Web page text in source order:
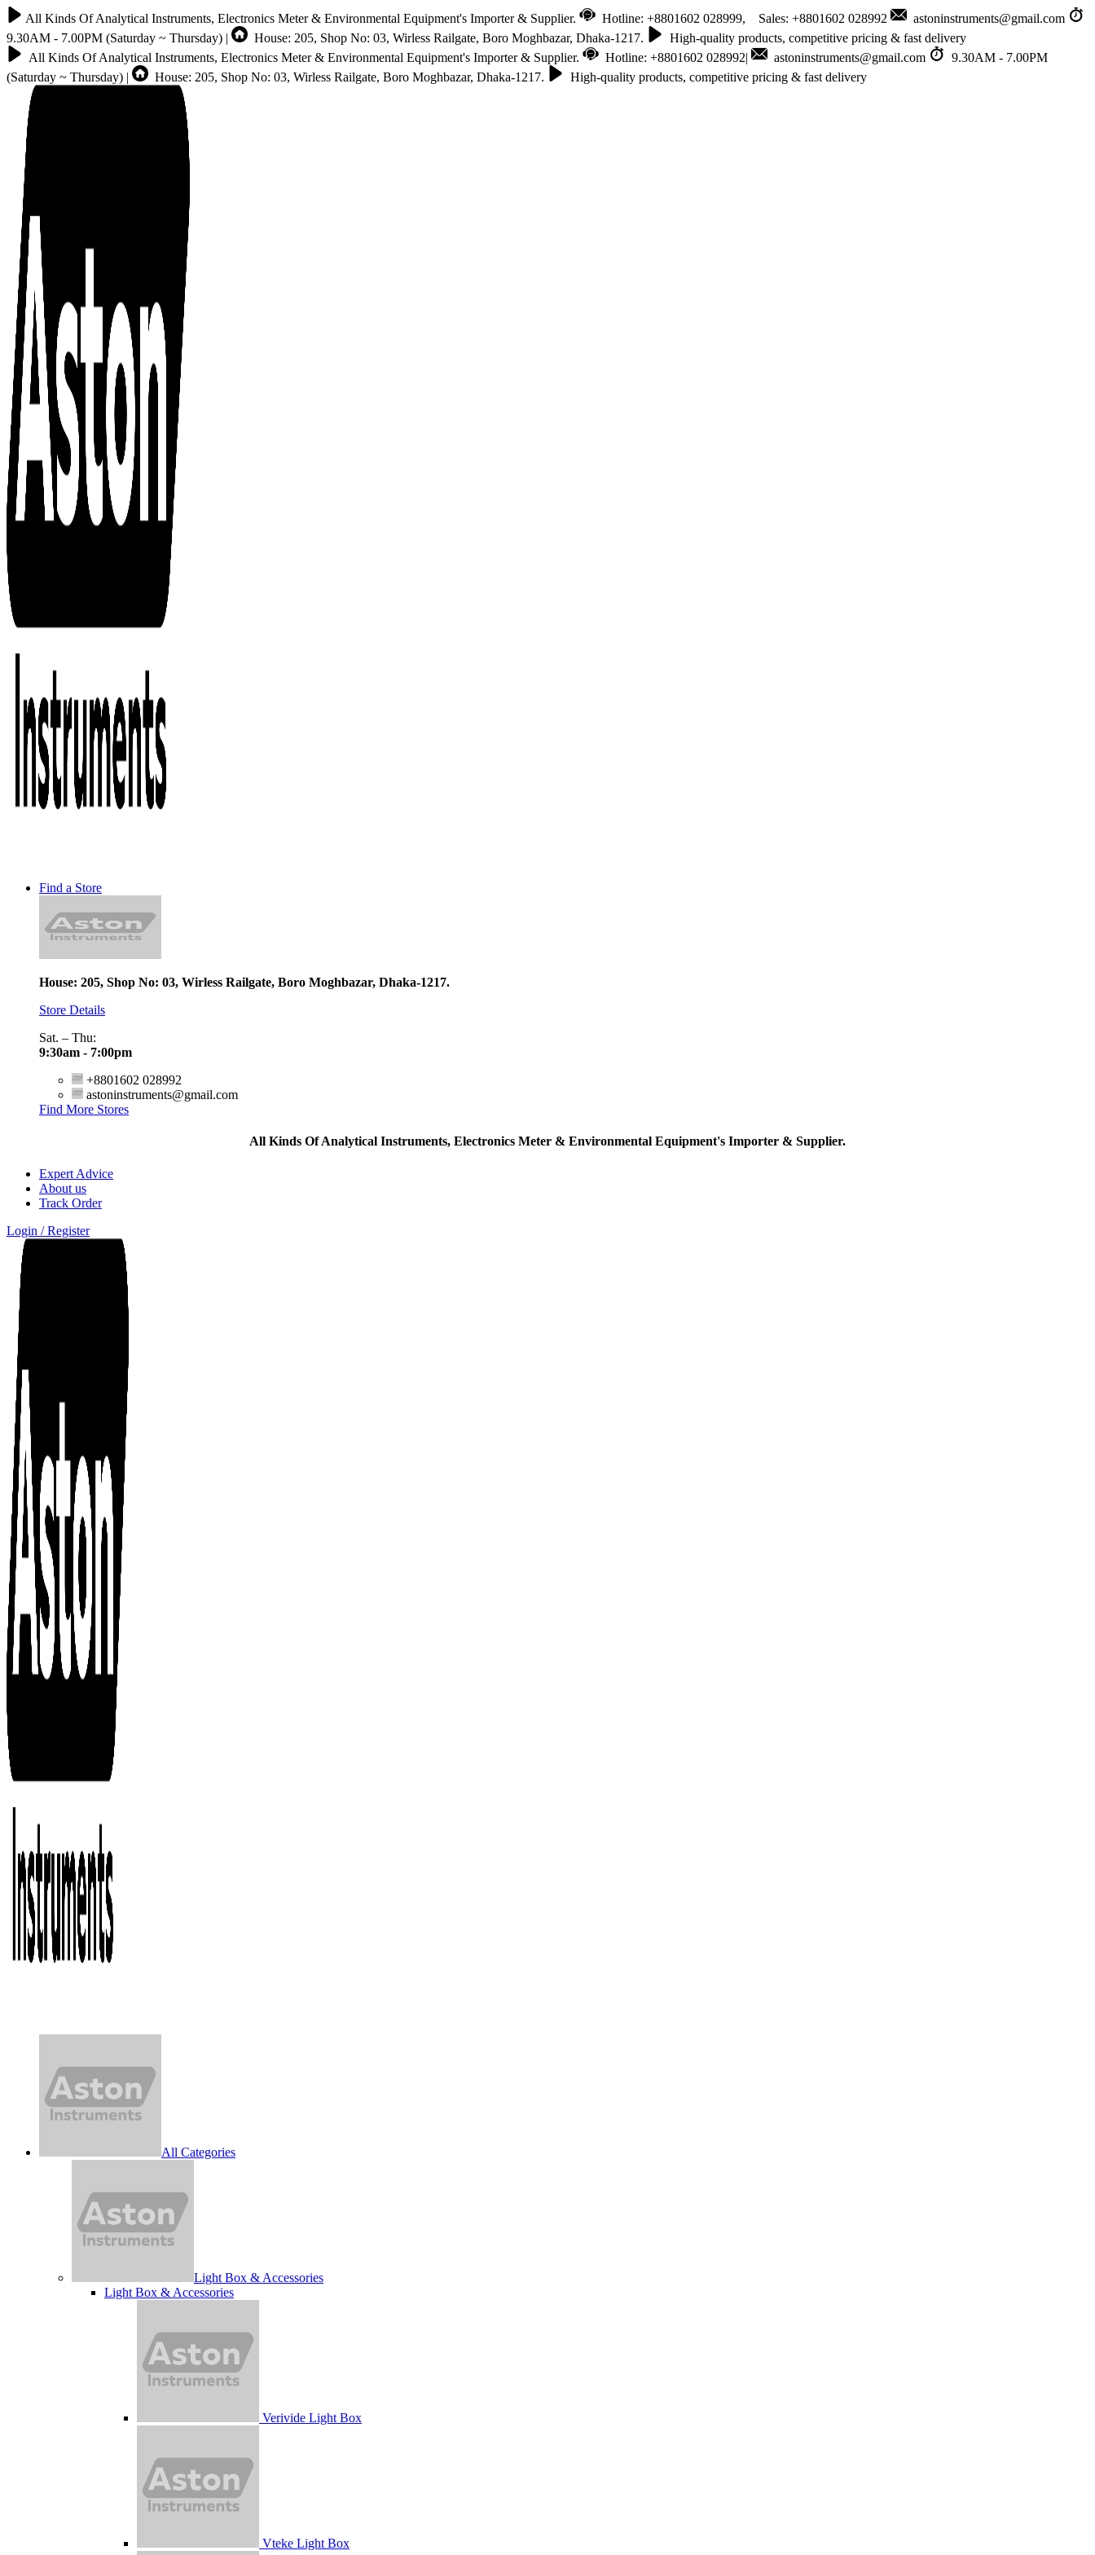
All Kinds Of Analytical Instruments, Electronics Meter & Environmental Equipment's Importer & Supplier. Hotline: +8801602 028999, Sales: +8801602 028992
astoninstruments@gmail.com
9.30AM - 7.00PM (Saturday ~ Thursday) |
House: 205, Shop No: 03, Wirless Railgate, Boro Moghbazar, Dhaka-1217.
High-quality products, competitive pricing & fast delivery
All Kinds Of Analytical Instruments, Electronics Meter & Environmental Equipment's Importer & Supplier.
Hotline: +8801602 028992| astoninstruments@gmail.com
9.30AM - 7.00PM
(Saturday ~ Thursday) |
House: 205, Shop No: 03, Wirless Railgate, Boro Moghbazar, Dhaka-1217. High-quality products, competitive pricing & fast delivery
Find a Store
House: 205, Shop No: 03, Wirless Railgate, Boro Moghbazar, Dhaka-1217.
Store Details
Sat. – Thu:
9:30am - 7:00pm
+8801602 028992
astoninstruments@gmail.com
Find More Stores
All Kinds Of Analytical Instruments, Electronics Meter & Environmental Equipment's Importer & Supplier.
Expert Advice
About us
Track Order
Login / Register
All Categories
Light Box & Accessories
Light Box & Accessories
Verivide Light Box
Vteke Light Box